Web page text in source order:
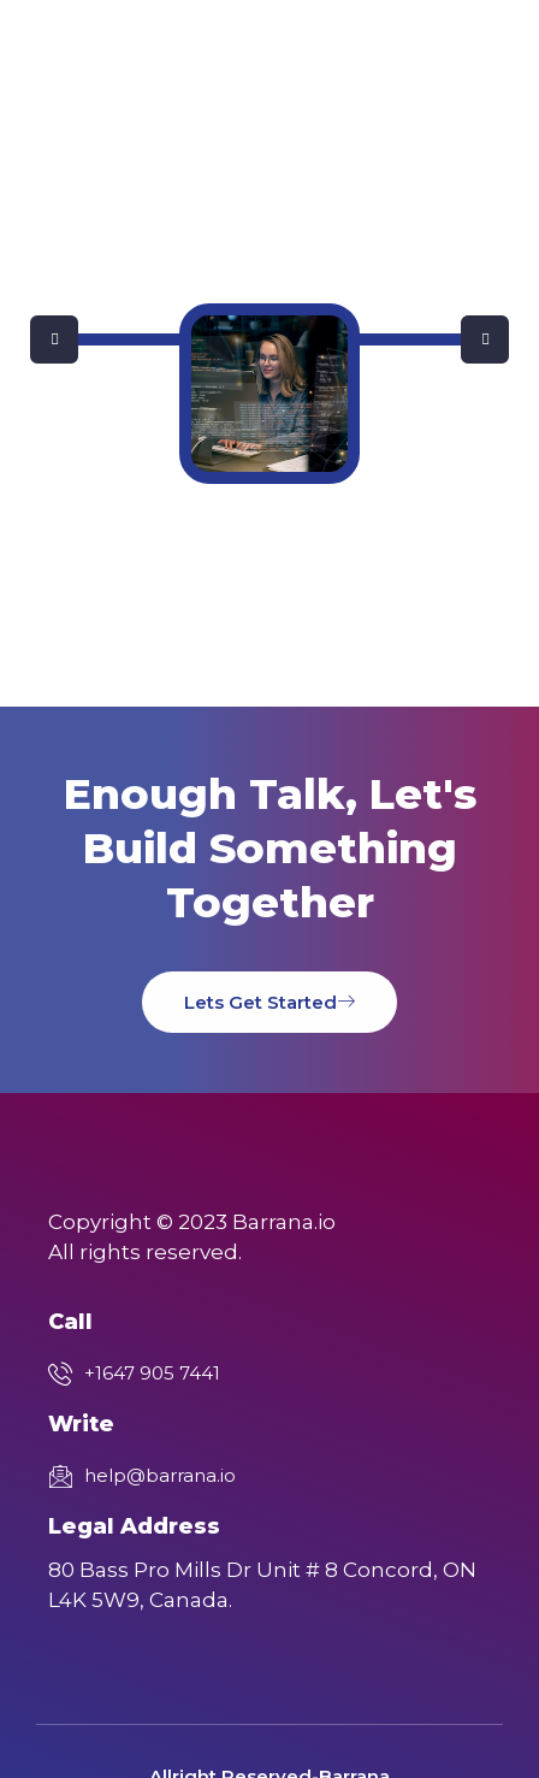
Enough Talk, Let's
Build Something
Together
Lets Get Started
Copyright © 2023 Barrana.io
All rights reserved.
Call
+1647 905 7441
Write
help@barrana.io
Legal Address
80 Bass Pro Mills Dr Unit # 8 Concord, ON
L4K 5W9, Canada.